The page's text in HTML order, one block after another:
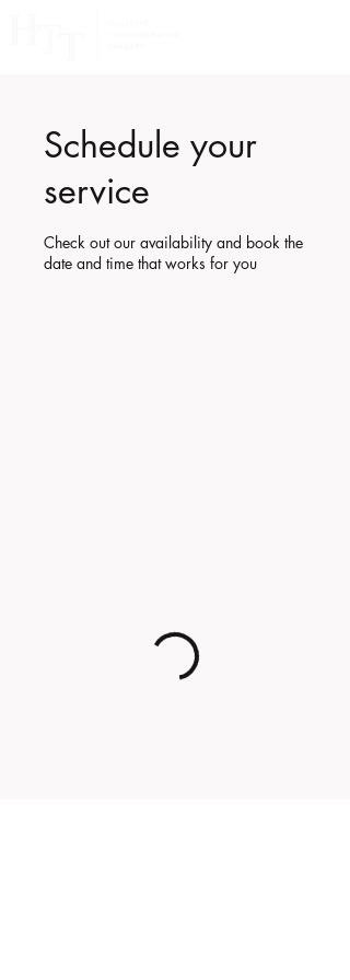
Schedule your
service
Check out our availability and book the
date and time that works for you